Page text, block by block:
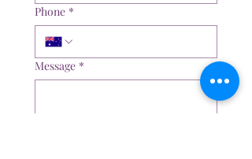
Phone *
Message *